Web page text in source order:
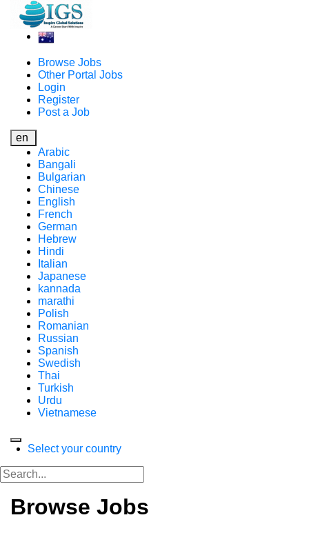
Browse Jobs
Other Portal Jobs
Login
Register
Post a Job
en
Arabic
Bangali
Bulgarian
Chinese
English
French
German
Hebrew
Hindi
Italian
Japanese
kannada
marathi
Polish
Romanian
Russian
Spanish
Swedish
Thai
Turkish
Urdu
Vietnamese
Select your country
Browse Jobs